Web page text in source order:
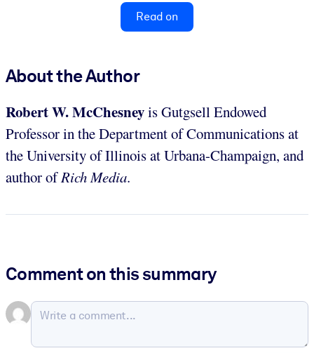
Read on
About the Author
Robert W. McChesneyis Gutgsell Endowed
Professor in the Department of Communications at
the University of Illinois at Urbana-Champaign, and
author ofRich Media.
Comment on this summary